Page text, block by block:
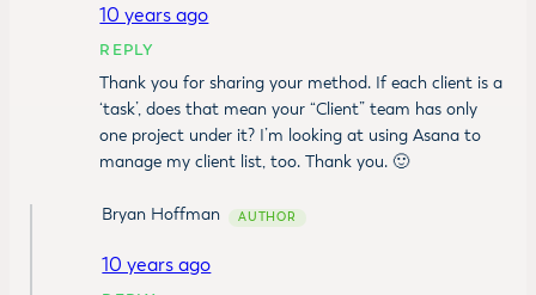
10 years ago
REPLY
Thank you for sharing your method. If each client is a
‘task’, does that mean your “Client” team has only
one project under it? I’m looking at using Asana to
manage my client list, too. Thank you. 🙂
Bryan Hoffman
10 years ago